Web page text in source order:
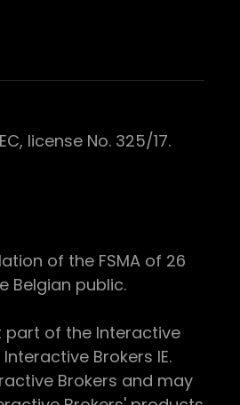
license No. 325/17.
of the FSMA of 26
Belgian public.
part of the Interactive
Brokers IE.
Brokers and may